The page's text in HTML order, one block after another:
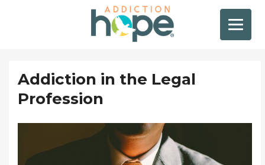
Addiction in the Legal
Profession